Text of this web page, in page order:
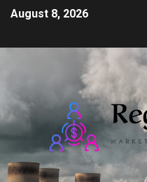
August 8, 2026